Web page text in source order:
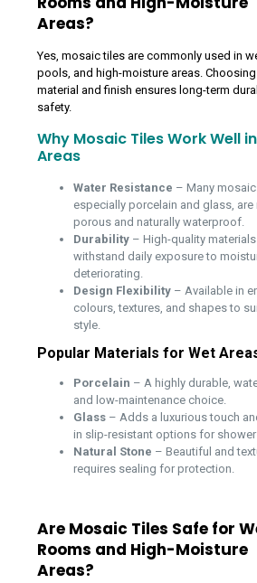
Areas?
Yes, mosaic tiles are commonly used in
pools, and high-moisture areas.
material and finish ensures long-term
safety.
Why Mosaic Tiles Work Well
Areas
Water Resistance – Many
especially porcelain and glass, are
porous and naturally waterproof.
Durability – High-quality materials
withstand daily exposure to
deteriorating.
Design Flexibility – Available in
colours, textures, and shapes to
style.
Popular Materials for Wet
Porcelain – A highly durable,
and low-maintenance choice.
Glass – Adds a luxurious touch
in slip-resistant options for
Natural Stone – Beautiful and
requires sealing for protection.
Are Mosaic Tiles Safe for
Rooms and High-Moisture
Areas?